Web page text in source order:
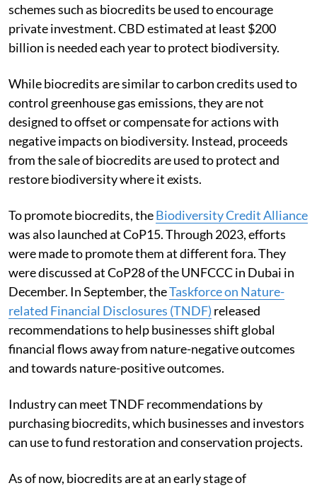
schemes such as biocredits be used to encourage
private investment. CBD estimated at least $200
billion is needed each year to protect biodiversity.
While biocredits are similar to carbon credits used to
control greenhouse gas emissions, they are not
designed to offset or compensate for actions with
negative impacts on biodiversity. Instead, proceeds
from the sale of biocredits are used to protect and
restore biodiversity where it exists.
To promote biocredits, theBiodiversity Credit Alliance
was also launched at CoP15. Through 2023, efforts
were made to promote them at different fora. They
were discussed at CoP28 of the UNFCCC in Dubai in
December. In September, theTaskforce on Nature-
related Financial Disclosures (TNDF) released
recommendations to help businesses shift global
financial flows away from nature-negative outcomes
and towards nature-positive outcomes.
Industry can meet TNDF recommendations by
purchasing biocredits, which businesses and investors
can use to fund restoration and conservation projects.
As of now, biocredits are at an early stage of